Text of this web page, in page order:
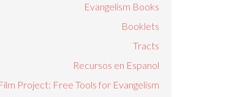
Evangelism Books
Booklets
Tracts
Recursos en Espanol
Project: Free Tools for Evangelism